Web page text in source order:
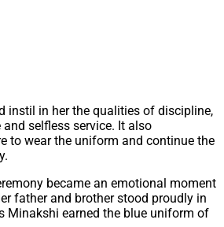
instil in her the qualities of discipline,
selfless service. It also
to wear the uniform and continue the
became an emotional moment
father and brother stood proudly in
Minakshi earned the blue uniform of